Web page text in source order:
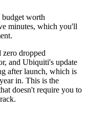
worth
minutes, which you'll
dropped
and Ubiquiti's update
after launch, which is
in. This is the
doesn't require you to